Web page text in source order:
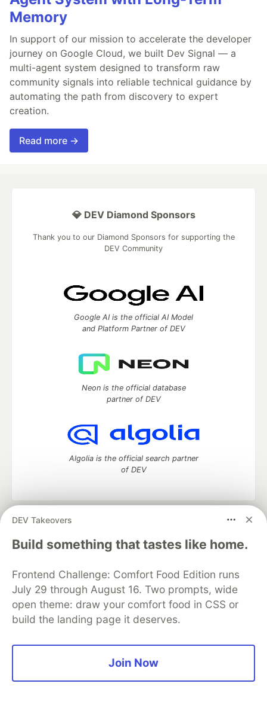
Memory
In support of our mission to accelerate the developer
journey on Google Cloud, we built Dev Signal — a
multi-agent system designed to transform raw
community signals into reliable technical guidance by
automating the path from discovery to expert
creation.
Read more →
DEV Takeovers
Build something that tastes like home.
Frontend Challenge: Comfort Food Edition runs
July 29 through August 16. Two prompts, wide
open theme: draw your comfort food in CSS or
build the landing page it deserves.
Join Now
💎 DEV Diamond Sponsors
Thank you to our Diamond Sponsors for supporting the
DEV Community
Google AI is the official AI Model
and Platform Partner of DEV
Neon is the official database
partner of DEV
Algolia is the official search partner
of DEV
DEV Community
development and manage your software career
Home
DEV Challenges DEV++
Videos
Organization Accounts
DEV Showcase About
Contact
Free Postgres Database
DEV Shop
MLH
Code of Conduct
Privacy Policy
Terms of Use
Built on
Forem — the open source
and other inclusive communities.